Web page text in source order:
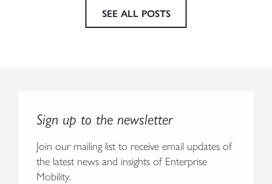
SEE ALL POSTS
Sign up to the newsletter
Join our mailing list to receive email updates of
the latest news and insights of Enterprise
Mobility.